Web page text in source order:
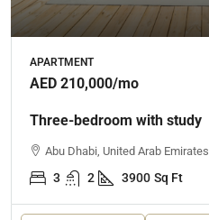
APARTMENT
AED 210,000/mo
Three-bedroom with study
Abu Dhabi, United Arab Emirates
3 2 3900 Sq Ft